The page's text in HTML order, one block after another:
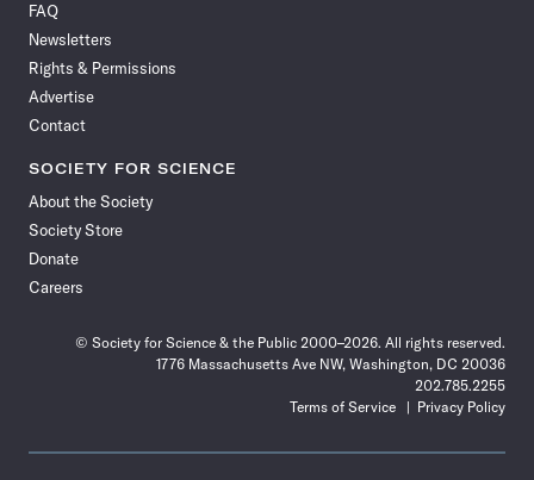
Facebook
FAQ
Newsletters
Rights & Permissions
Advertise
Contact
SOCIETY FOR SCIENCE
About the Society
Society Store
Donate
Careers
© Society for Science & the Public 2000–2026. All rights reserved.
1776 Massachusetts Ave NW, Washington, DC 20036
202.785.2255
Terms of Service
Privacy Policy